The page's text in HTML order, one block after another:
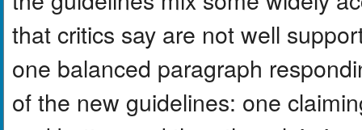
that critics say are not well
one balanced paragraph
of the new guidelines: one